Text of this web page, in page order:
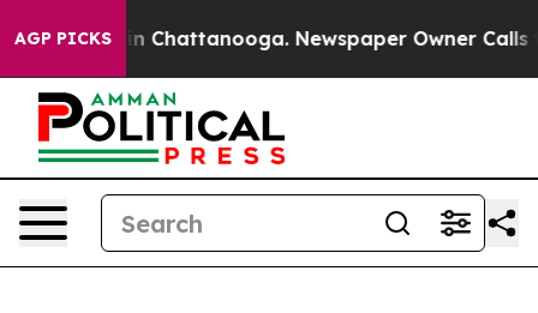
AGP PICKS
Chaos in Chattanooga. Newspaper Owner Calls